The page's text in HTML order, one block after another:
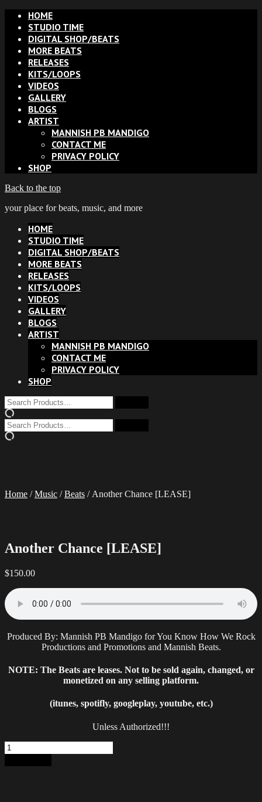
HOME
STUDIO TIME
DIGITAL SHOP/BEATS
MORE BEATS
RELEASES
KITS/LOOPS
VIDEOS
GALLERY
BLOGS
ARTIST
MANNISH PB MANDIGO
CONTACT ME
PRIVACY POLICY
SHOP
Back to the top
your place for beats, music, and more
HOME
STUDIO TIME
DIGITAL SHOP/BEATS
MORE BEATS
RELEASES
KITS/LOOPS
VIDEOS
GALLERY
BLOGS
ARTIST
MANNISH PB MANDIGO
CONTACT ME
PRIVACY POLICY
SHOP
Home /Music /Beats / Another Chance [LEASE]
Another Chance [LEASE]
$150.00
Produced By: Mannish PB Mandigo for You Know How We Rock
Productions and Promotions and Mannish Beats.
NOTE: The Beats are leases. Not to be sold again, changed, or
monetized on any selling platform.
(itunes, spotifly, googleplay, youtube, etc.)
Unless Authorized!!!
Another
Chance
[LEASE]